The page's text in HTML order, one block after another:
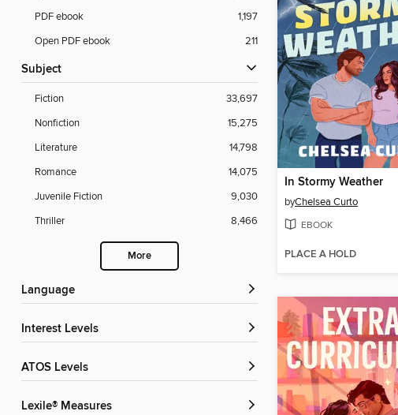
PDF ebook
1,197
Open PDF ebook
211
Subject
Fiction
33,697
Nonfiction
15,275
Literature
14,798
Romance
14,075
Juvenile Fiction
9,030
Thriller
8,466
More
Language
Interest Levels
ATOS Levels
Lexile® Measures
In Stormy Weather
byChelsea Curto
EBOOK
PLACE A HOLD